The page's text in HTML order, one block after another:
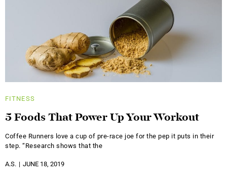
FITNESS
5 Foods That Power Up Your Workout
Coffee Runners love a cup of pre-race joe for the pep it puts in their
step. “Research shows that the
A.S. JUNE 18, 2019